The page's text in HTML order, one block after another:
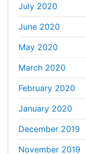
July 2020
June 2020
May 2020
March 2020
February 2020
January 2020
December 2019
November 2019